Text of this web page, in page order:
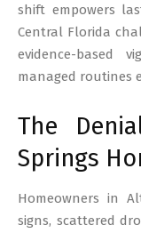
shift empowers
Central Florida
evidence-based
managed routines
The
Springs
Homeowners in
signs, scattered